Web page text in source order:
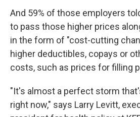
And 59% of those employers
to pass those higher prices
in the form of "cost-cutting
higher deductibles, copays or
costs, such as prices for filling
"It's almost a perfect storm
right now," says Larry Levitt,